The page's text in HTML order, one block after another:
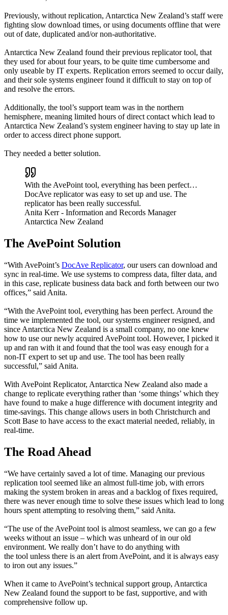
Previously, without replication, Antarctica New Zealand’s staff were
fighting slow download times, or using documents offline that were
out of date, duplicated and/or non-authoritative.
Antarctica New Zealand found their previous replicator tool, that
they used for about four years, to be quite time cumbersome and
only useable by IT experts. Replication errors seemed to occur daily,
and their sole systems engineer found it difficult to stay on top of
and resolve the errors.
Additionally, the tool’s support team was in the northern
hemisphere, meaning limited hours of direct contact which lead to
Antarctica New Zealand’s system engineer having to stay up late in
order to access direct phone support.
They needed a better solution.
With the AvePoint tool, everything has been perfect…
DocAve replicator was easy to set up and use. The
replicator has been really successful.
Anita Kerr - Information and Records Manager
Antarctica New Zealand
The AvePoint Solution
“With AvePoint’s DocAve Replicator, our users can download and
sync in real-time. We use systems to compress data, filter data, and
in this case, replicate business data back and forth between our two
offices,” said Anita.
“With the AvePoint tool, everything has been perfect. Around the
time we implemented the tool, our systems engineer resigned, and
since Antarctica New Zealand is a small company, no one knew
how to use our newly acquired AvePoint tool. However, I picked it
up and ran with it and found that the tool was easy enough for a
non-IT expert to set up and use. The tool has been really
successful,” said Anita.
With AvePoint Replicator, Antarctica New Zealand also made a
change to replicate everything rather than ‘some things’ which they
have found to make a huge difference with document integrity and
time-savings. This change allows users in both Christchurch and
Scott Base to have access to the exact material needed, reliably, in
real-time.
The Road Ahead
“We have certainly saved a lot of time. Managing our previous
replication tool seemed like an almost full-time job, with errors
making the system broken in areas and a backlog of fixes required,
there was never enough time to solve these issues which lead to long
hours spent attempting to resolving them,” said Anita.
“The use of the AvePoint tool is almost seamless, we can go a few
weeks without an issue – which was unheard of in our old
environment. We really don’t have to do anything with
the tool unless there is an alert from AvePoint, and it is always easy
to iron out any issues.”
When it came to AvePoint’s technical support group, Antarctica
New Zealand found the support to be fast, supportive, and with
comprehensive follow up.